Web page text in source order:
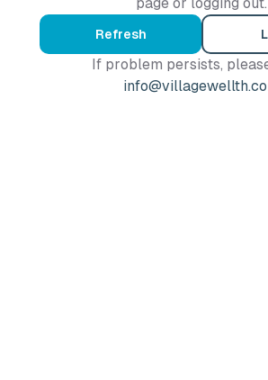
Refresh
If problem persists,